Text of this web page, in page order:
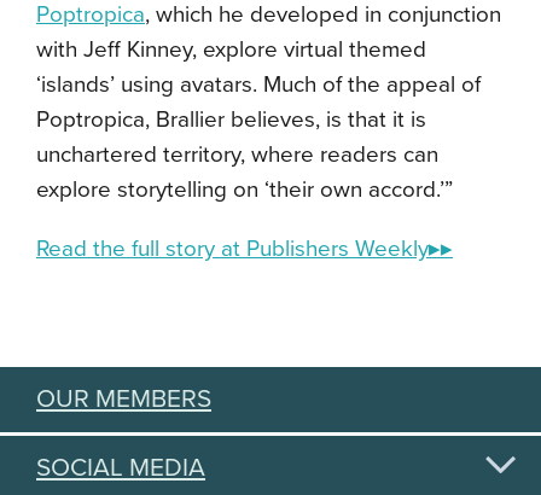
Poptropica, which he developed in conjunction
with Jeff Kinney, explore virtual themed
‘islands’ using avatars. Much of the appeal of
Poptropica, Brallier believes, is that it is
unchartered territory, where readers can
explore storytelling on ‘their own accord.’”
Read the full story at Publishers Weekly▸▸
OUR MEMBERS
SOCIAL MEDIA